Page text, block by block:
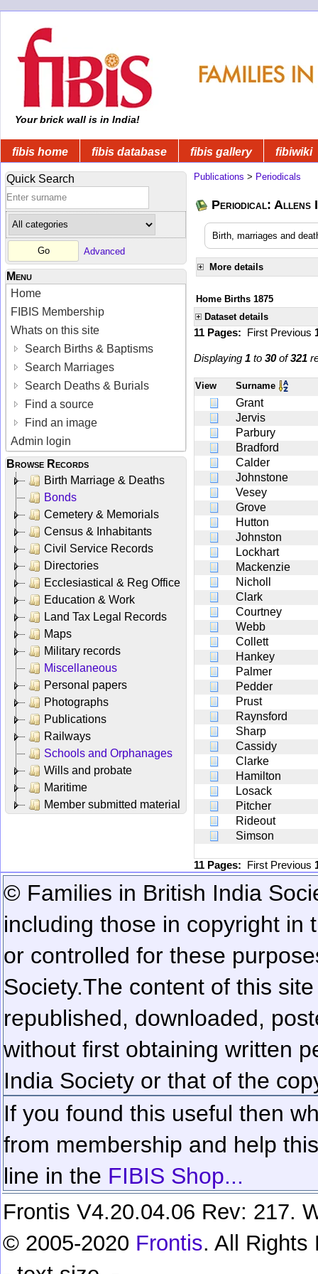
Your brick wall is in India!
fibis home fibis database fibis gallery fibiwiki
Quick Search
Advanced
Menu
Home
FIBIS Membership
Whats on this site
Search Births & Baptisms
Search Marriages
Search Deaths & Burials
Find a source
Find an image
Admin login
Browse Records
Birth Marriage & Deaths
Bonds
Cemetery & Memorials
Census & Inhabitants
Civil Service Records
Directories
Ecclesiastical & Reg Office
Education & Work
Land Tax Legal Records
Maps
Military records
Miscellaneous
Personal papers
Photographs
Publications
Railways
Schools and Orphanages
Wills and probate
Maritime
Member submitted material
Publications > Periodicals
Periodical: Allens
Birth, marriages and
More details
Home Births 1875
Dataset details
11 Pages: First Previous
Displaying 1 to 30of321
View Surname
Grant
Jervis
Parbury
Bradford
Calder
Johnstone
Vesey
Grove
Hutton
Johnston
Lockhart
Mackenzie
Nicholl
Clark
Courtney
Webb
Collett
Hankey
Palmer
Pedder
Prust
Raynsford
Sharp
Cassidy
Clarke
Hamilton
Losack
Pitcher
Rideout
Simson
11 Pages: First Previous
© Families in British India
including those in copyright in
or controlled for these
Society.The content of this
republished, downloaded,
without first obtaining written
India Society or that of the
If you found this useful then
from membership and help
line in the FIBIS Shop...
Frontis V4.20.04.06 Rev: 217.
© 2005-2020 Frontis. All Rights